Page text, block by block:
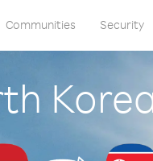
Communities Security